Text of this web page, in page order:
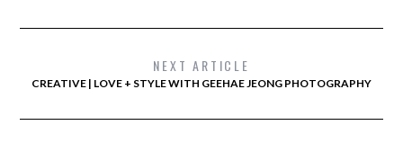
NEXT ARTICLE
CREATIVE | LOVE + STYLE WITH GEEHAE JEONG PHOTOGRAPHY